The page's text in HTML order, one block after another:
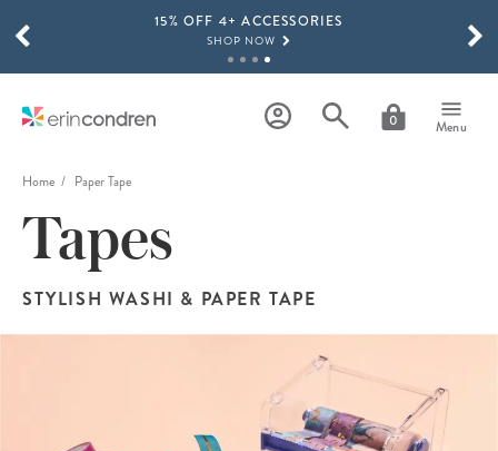
Skip to main content15% OFF 4+ ACCESSORIES
SHOP NOW
SHOP NOW
0 Menu
SCROLL TO SEE MORE RESULTS
Home Paper Tape
Tapes
STYLISH WASHI & PAPER TAPE